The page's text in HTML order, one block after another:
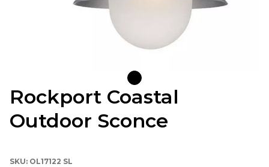
Rockport Coastal
Outdoor Sconce
SKU: OL17122 SL